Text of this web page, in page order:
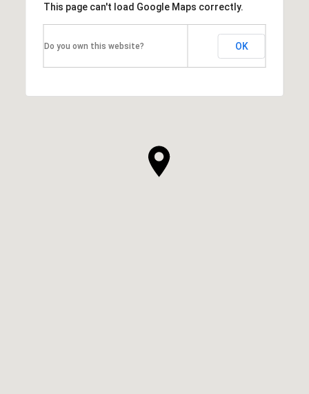
This page can't load Google Maps correctly.
Do you own this website? OK